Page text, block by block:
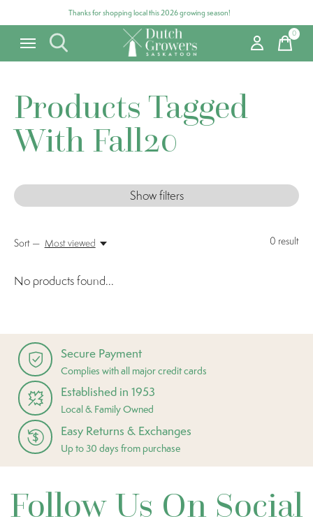
Thanks for shopping local this 2026 growing season!
0items
Products Tagged
With Fall20
Show filters
0 result
Sort — Most viewed
No products found...
Secure Payment
Complies with all major credit cards
Established in 1953
Local & Family Owned
Easy Returns & Exchanges
Up to 30 days from purchase
Follow Us On Social